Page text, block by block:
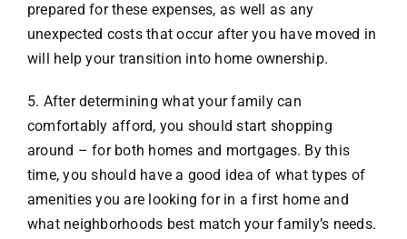
prepared for these expenses, as well as any
unexpected costs that occur after you have moved in
will help your transition into home ownership.
5. After determining what your family can
comfortably afford, you should start shopping
around – for both homes and mortgages. By this
time, you should have a good idea of what types of
amenities you are looking for in a first home and
what neighborhoods best match your family’s needs.